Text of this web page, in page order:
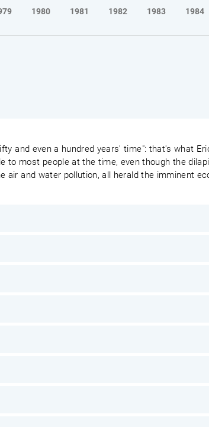
1980 1981 1982 1983 1984
and even a hundred years' time": that's what
to most people at the time, even though the
air and water pollution, all herald the imminent